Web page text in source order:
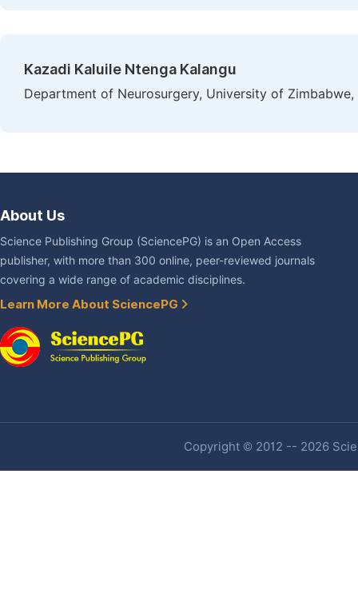
Kazadi Kaluile Ntenga Kalangu
Department of Neurosurgery, University of Zimbabwe,
About Us
Science Publishing Group (SciencePG) is an Open Access
publisher, with more than 300 online, peer-reviewed journals
covering a wide range of academic disciplines.
Learn More About SciencePG
Copyright © 2012 -- 2026